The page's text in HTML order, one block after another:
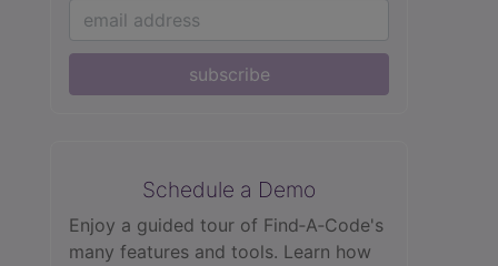
subscribe
Schedule a Demo
Enjoy a guided tour of Find‑A‑Code's
many features and tools. Learn how